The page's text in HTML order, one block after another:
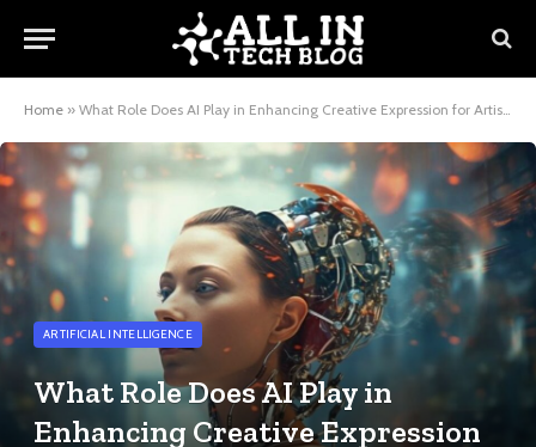
Home » What Role Does AI Play in Enhancing Creative Expression for Artists?
ARTIFICIAL INTELLIGENCE
What Role Does AI Play in
Enhancing Creative Expression